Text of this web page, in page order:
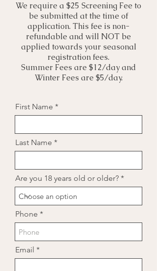
We require a $25 Screening Fee to
be submitted at the time of
application. This fee is non-
refundable and will NOT be
applied towards your seasonal
registration fees.
Summer Fees are $12/day and
Winter Fees are $5/day.
First Name
Last Name
Are you 18 years old or older?
Phone
Email